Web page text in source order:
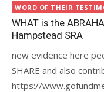
WORD OF THEIR
WHAT is the
Hampstead SRA
new evidence here
SHARE and also
https://